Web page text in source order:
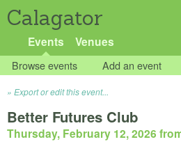
Calagator
Events Venues
Browse events Add an event
Export or edit this event...
Better Futures Club
Thursday, February 12, 2026